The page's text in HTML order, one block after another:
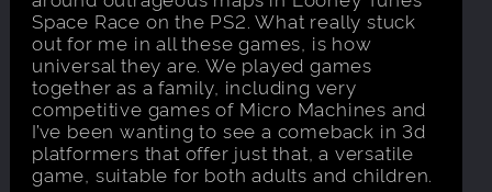
Space Race on the PS2. What really stuck
out for me in all these games, is how
universal they are. We played games
together as a family, including very
competitive games of Micro Machines and
I’ve been wanting to see a comeback in 3d
platformers that offer just that, a versatile
game, suitable for both adults and children.